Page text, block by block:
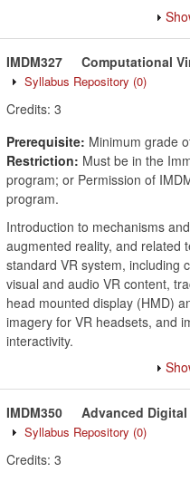
IMDM327 Computational
Syllabus Repository (0)
Credits: 3
Prerequisite: Minimum grade
Restriction: Must be in the
program; or Permission of
program.
Introduction to mechanisms
augmented reality, and related
standard VR system, including
visual and audio VR content,
head mounted display (HMD)
imagery for VR headsets, and
interactivity.
IMDM350 Advanced
Syllabus Repository (0)
Credits: 3